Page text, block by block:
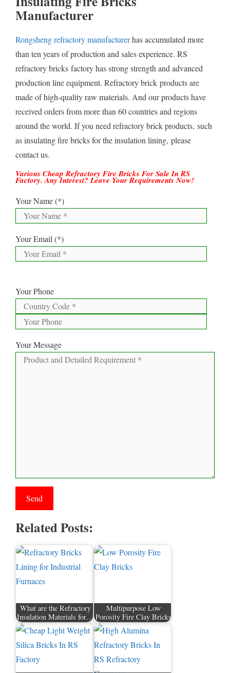
Manufacturer
Rongsheng refractory manufacturerhas accumulated more
than ten years of production and sales experience. RS
refractory bricks factory has strong strength and advanced
production line equipment. Refractory brick products are
made of high-quality raw materials. And our products have
received orders from more than 60 countries and regions
around the world. If you need refractory brick products, such
as insulating fire bricks for the insulation lining, please
contact us.
Various Cheap Refractory Fire Bricks For Sale In RS
Factory. Any Interest? Leave Your Requirements Now!
Your Name (*)
Your Email (*)
Your Phone
Your Message
Related Posts:
What are the Refractory
Insulation Materials for…
Multipurpose Low
Porosity Fire Clay Bricks